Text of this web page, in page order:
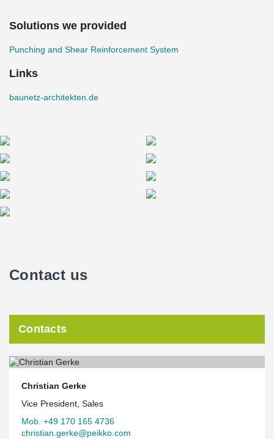
Solutions we provided
Punching and Shear Reinforcement System
Links
baunetz-architekten.de
Contact us
Contacts
Christian Gerke
Vice President, Sales
Mob. +49 170 165 4736
christian.gerke@peikko.com